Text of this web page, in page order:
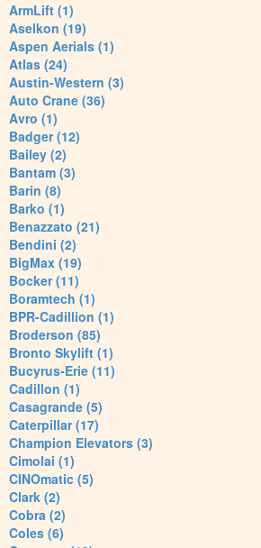
ArmLift (1)
Aselkon (19)
Aspen Aerials (1)
Atlas (24)
Austin-Western (3)
Auto Crane (36)
Avro (1)
Badger (12)
Bailey (2)
Bantam (3)
Barin (8)
Barko (1)
Benazzato (21)
Bendini (2)
BigMax (19)
Bocker (11)
Boramtech (1)
BPR-Cadillion (1)
Broderson (85)
Bronto Skylift (1)
Bucyrus-Erie (11)
Cadillon (1)
Casagrande (5)
Caterpillar (17)
Champion Elevators (3)
Cimolai (1)
CINOmatic (5)
Clark (2)
Cobra (2)
Coles (6)